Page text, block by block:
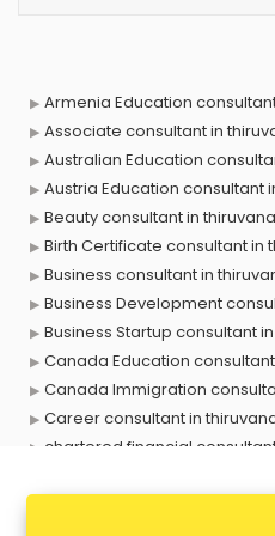
Armenia Education
Associate consultant in
Australian Education
Austria Education consultant
Beauty consultant in
Birth Certificate consultant in
Business consultant in
Business Development
Business Startup consultant
Canada Education
Canada Immigration
Career consultant in
chartered financial